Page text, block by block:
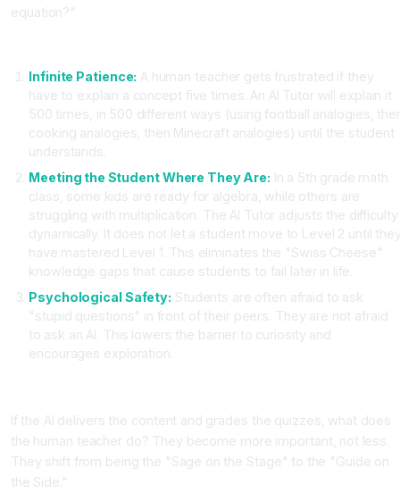
equation?"
Infinite Patience: A human teacher gets frustrated if they
have to explain a concept five times. An AI Tutor will explain it
500 times, in 500 different ways (using football analogies,
cooking analogies, then Minecraft analogies) until the student
understands.
Meeting the Student Where They Are: In a 5th grade math
class, some kids are ready for algebra, while others are
struggling with multiplication. The AI Tutor adjusts the difficulty
dynamically. It does not let a student move to Level 2 until
have mastered Level 1. This eliminates the "Swiss Cheese"
knowledge gaps that cause students to fail later in life.
Psychological Safety: Students are often afraid to ask
"stupid questions" in front of their peers. They are not afraid
to ask an AI. This lowers the barrier to curiosity and
encourages exploration.
If the AI delivers the content and grades the quizzes, what does
the human teacher do? They become more important, not less.
They shift from being the "Sage on the Stage" to the "Guide on
the Side."